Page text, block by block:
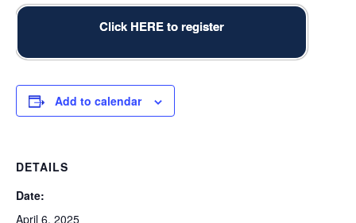
Click HERE to register
Add to calendar
DETAILS
Date:
April 6, 2025